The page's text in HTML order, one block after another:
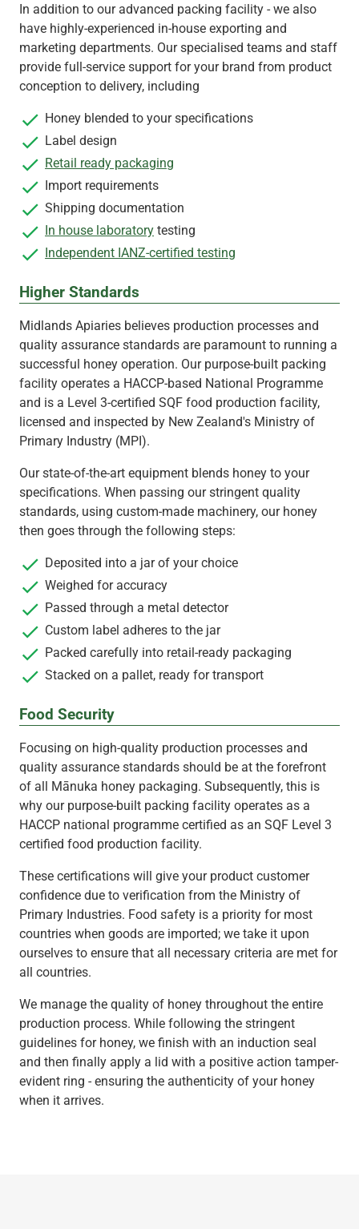
In addition to our advanced packing facility - we also
have highly-experienced in-house exporting and
marketing departments. Our specialised teams and staff
provide full-service support for your brand from product
conception to delivery, including
Honey blended to your specifications
Label design
Retail ready packaging
Import requirements
Shipping documentation
In house laboratory testing
Independent IANZ-certified testing
Higher Standards
Midlands Apiaries believes production processes and
quality assurance standards are paramount to running a
successful honey operation. Our purpose-built packing
facility operates a HACCP-based National Programme
and is a Level 3-certified SQF food production facility,
licensed and inspected by New Zealand's Ministry of
Primary Industry (MPI).
Our state-of-the-art equipment blends honey to your
specifications. When passing our stringent quality
standards, using custom-made machinery, our honey
then goes through the following steps:
Deposited into a jar of your choice
Weighed for accuracy
Passed through a metal detector
Custom label adheres to the jar
Packed carefully into retail-ready packaging
Stacked on a pallet, ready for transport
Food Security
Focusing on high-quality production processes and
quality assurance standards should be at the forefront
of all Mānuka honey packaging. Subsequently, this is
why our purpose-built packing facility operates as a
HACCP national programme certified as an SQF Level 3
certified food production facility.
These certifications will give your product customer
confidence due to verification from the Ministry of
Primary Industries. Food safety is a priority for most
countries when goods are imported; we take it upon
ourselves to ensure that all necessary criteria are met for
all countries.
We manage the quality of honey throughout the entire
production process. While following the stringent
guidelines for honey, we finish with an induction seal
and then finally apply a lid with a positive action tamper-
evident ring - ensuring the authenticity of your honey
when it arrives.